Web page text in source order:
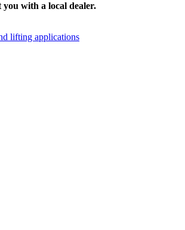
you with a local dealer.